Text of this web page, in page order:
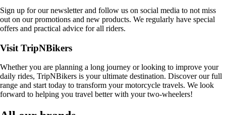
Sign up for our newsletter and follow us on social media to not miss
out on our promotions and new products. We regularly have special
offers and practical advice for all riders.
Visit TripNBikers
Whether you are planning a long journey or looking to improve your
daily rides, TripNBikers is your ultimate destination. Discover our full
range and start today to transform your motorcycle travels. We look
forward to helping you travel better with your two-wheelers!